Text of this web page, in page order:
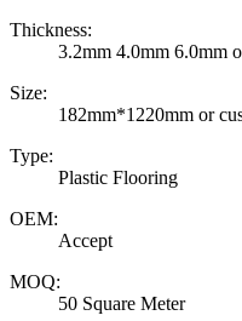
Thickness:
3.2mm 4.0mm 6.0mm
Size:
182mm*1220mm or
Type:
Plastic Flooring
OEM:
Accept
MOQ:
50 Square Meter